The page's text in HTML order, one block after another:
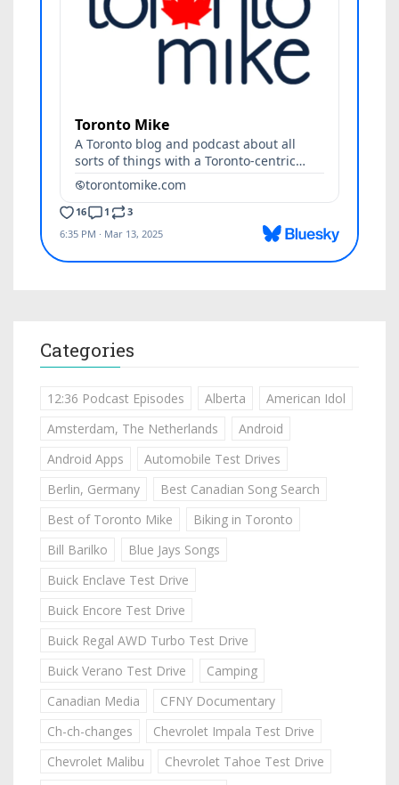
Categories
12:36 Podcast Episodes Alberta
American Idol
Amsterdam, The Netherlands
Android
Android Apps
Automobile Test Drives
Berlin, Germany
Best Canadian Song Search
Best of Toronto Mike
Biking in Toronto
Bill Barilko
Blue Jays Songs
Buick Enclave Test Drive
Buick Encore Test Drive
Buick Regal AWD Turbo Test Drive
Buick Verano Test Drive
Camping
Canadian Media
CFNY Documentary
Ch-ch-changes
Chevrolet Impala Test Drive
Chevrolet Malibu
Chevrolet Tahoe Test Drive